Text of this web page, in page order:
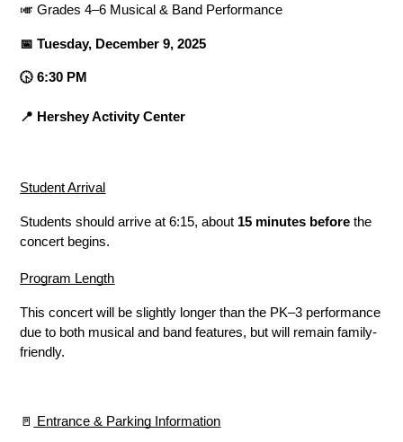
🎺 Grades 4–6 Musical & Band Performance
📅 Tuesday, December 9, 2025
🕟 6:30 PM
📍 Hershey Activity Center
Student Arrival
Students should arrive at 6:15, about 15 minutes before the
concert begins.
Program Length
This concert will be slightly longer than the PK–3 performance
due to both musical and band features, but will remain family-
friendly.
🚪 Entrance & Parking Information